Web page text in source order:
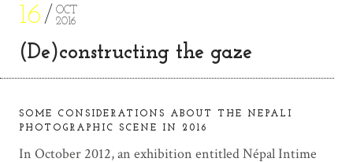
16
OCT
2016
(De)constructing the gaze
SOME CONSIDERATIONS ABOUT THE NEPALI
PHOTOGRAPHIC SCENE IN 2016
In October 2012, an exhibition entitled Népal Intime